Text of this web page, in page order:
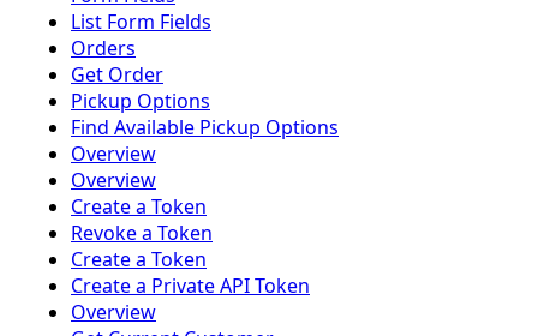
List Form Fields
Orders
Get Order
Pickup Options
Find Available Pickup Options
Overview
Overview
Create a Token
Revoke a Token
Create a Token
Create a Private API Token
Overview